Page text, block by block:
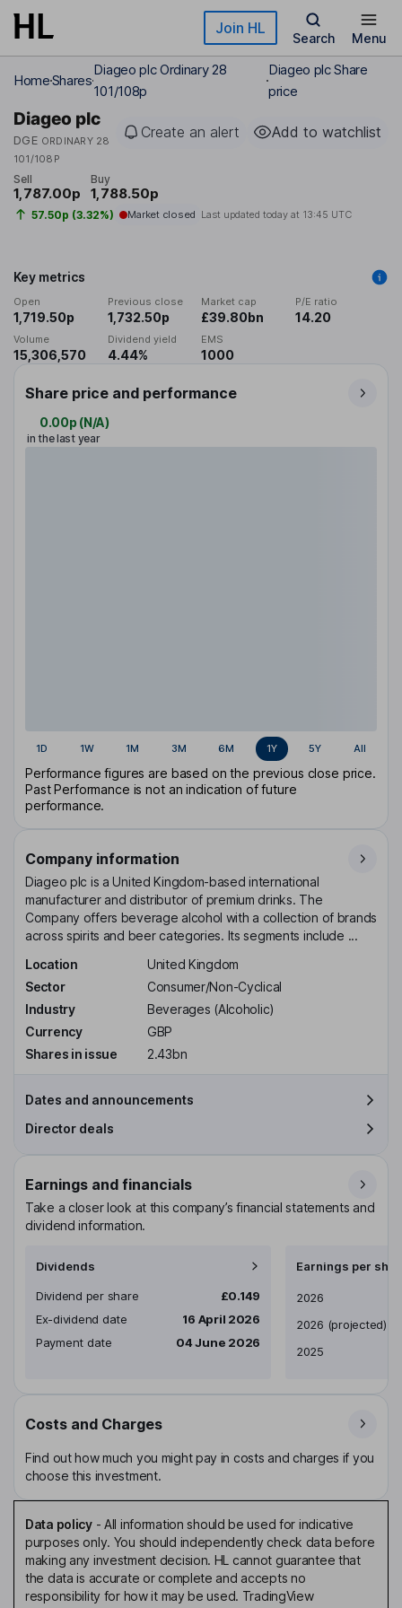
Skip to main content Join HL
Search Menu
HomeShares
Diageo plc Ordinary 28
101/108p
Diageo plc Share
price
Diageo plc
DGE ORDINARY 28
101/108P
Create an alert Add to watchlist
Sell
1,787.00p
Buy
1,788.50p
57.50p (3.32%) Market closed Last updated today at 13:45 UTC
Key metrics
Open
1,719.50p
Previous close
1,732.50p
Market cap
£39.80bn
P/E ratio
14.20
Volume
15,306,570
Dividend yield
4.44%
EMS
1000
Share price and performance
0.00p (N/A)
in the last year
1D 1W 1M 3M 6M 1Y 5Y All
Performance figures are based on the previous close price.
Past Performance is not an indication of future
performance.
Company information
Diageo plc is a United Kingdom-based international
manufacturer and distributor of premium drinks. The
Company offers beverage alcohol with a collection of brands
across spirits and beer categories. Its segments include ...
Location
United Kingdom
Sector
Consumer/Non-Cyclical
Industry
Beverages (Alcoholic)
Currency
GBP
Shares in issue
2.43bn
Dates and announcements
Director deals
Earnings and financials
Take a closer look at this company’s financial statements and
dividend information.
Dividends
Dividend per share
£0.149
Ex-dividend date
16 April 2026
Payment date
04 June 2026
Earnings per
Earnings per share
2026
2026 (projected)
2025
Costs and Charges
Find out how much you might pay in costs and charges if you
choose this investment.
Data policy- All information should be used for indicative
purposes only. You should independently check data before
making any investment decision. HL cannot guarantee that
the data is accurate or complete and accepts no
responsibility for how it may be used. TradingView